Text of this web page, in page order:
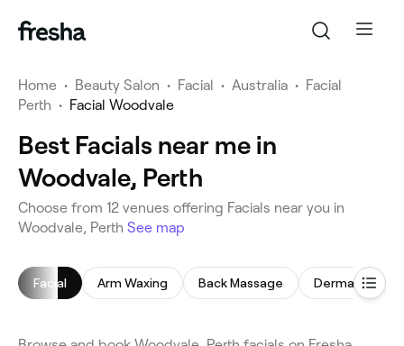
Home • Beauty Salon • Facial • Australia • Facial
Perth • Facial Woodvale
Best Facials near me in
Woodvale, Perth
Choose from 12 venues offering Facials near you in
Woodvale, Perth See map
Facial Arm Waxing Back Massage Dermaplaning